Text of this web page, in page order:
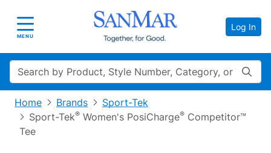
Toggle navigation
MENU
Log In
Search
Home Brands
Sport-Tek
Sport-Tek® Women's PosiCharge® Competitor™
Tee